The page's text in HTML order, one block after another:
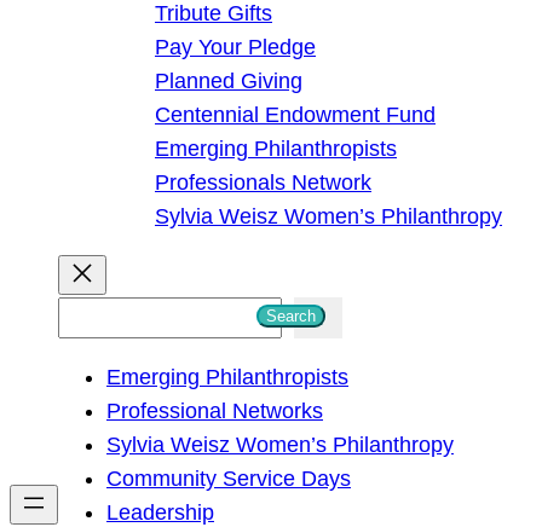
Tribute Gifts
Pay Your Pledge
Planned Giving
Centennial Endowment Fund
Emerging Philanthropists
Professionals Network
Sylvia Weisz Women’s Philanthropy
h
Search
Emerging Philanthropists
Professional Networks
Sylvia Weisz Women’s Philanthropy
Community Service Days
Leadership